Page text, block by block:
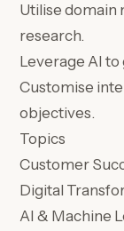
Utilise domain
research.
Leverage AI
Customise
objectives.
Topics
Customer
Digital
AI & Machine